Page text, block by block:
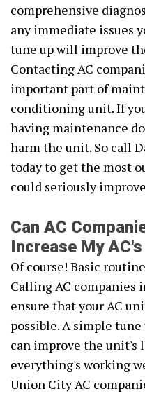
comprehensive
any immediate issues
tune up will improve
Contacting AC
important part of
conditioning unit. If
having maintenance
harm the unit. So call
today to get the most
could seriously
Can AC
Increase My
Of course! Basic
Calling AC companies
ensure that your AC
possible. A simple
can improve the unit's
everything's working
Union City AC